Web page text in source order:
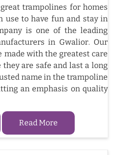
trampolines for homes
use to have fun and stay in
is one of the leading
in Gwalior. Our
with the greatest care
they are safe and last a long
name in the trampoline
an emphasis on quality
Read More